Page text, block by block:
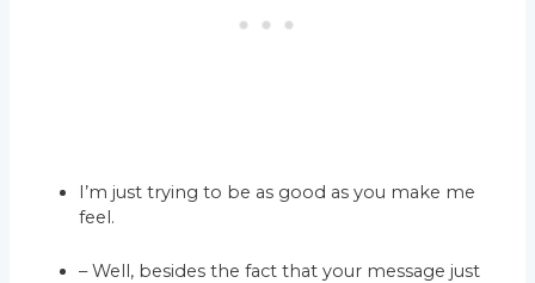
I’m just trying to be as good as you make me
feel.
– Well, besides the fact that your message just